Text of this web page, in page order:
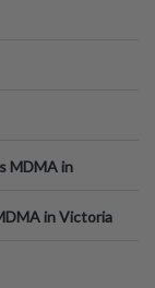
MDMA in
in Victoria